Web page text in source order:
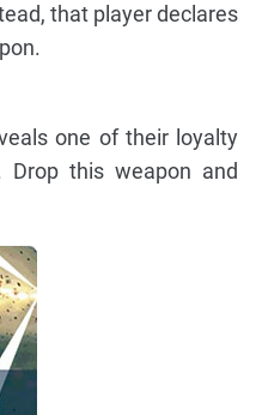
that player declares
one of their loyalty
this weapon and